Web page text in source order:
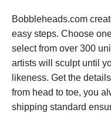
Bobbleheads.com
easy steps. Choose
select from over 300
artists will sculpt until
likeness. Get the
from head to toe, you
shipping standard